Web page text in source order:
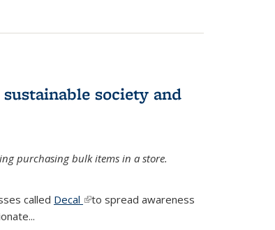
society and
purchasing bulk items in a store.
called Decal (link is external)
to spread awareness